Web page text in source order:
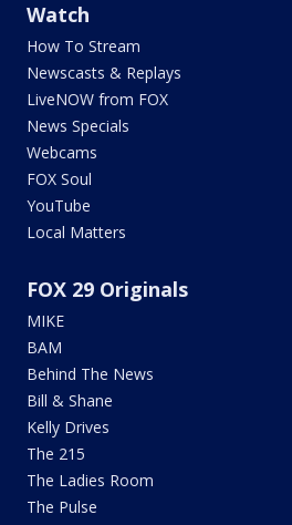
Watch
How To Stream
Newscasts & Replays
LiveNOW from FOX
News Specials
Webcams
FOX Soul
YouTube
Local Matters
FOX 29 Originals
MIKE
BAM
Behind The News
Bill & Shane
Kelly Drives
The 215
The Ladies Room
The Pulse